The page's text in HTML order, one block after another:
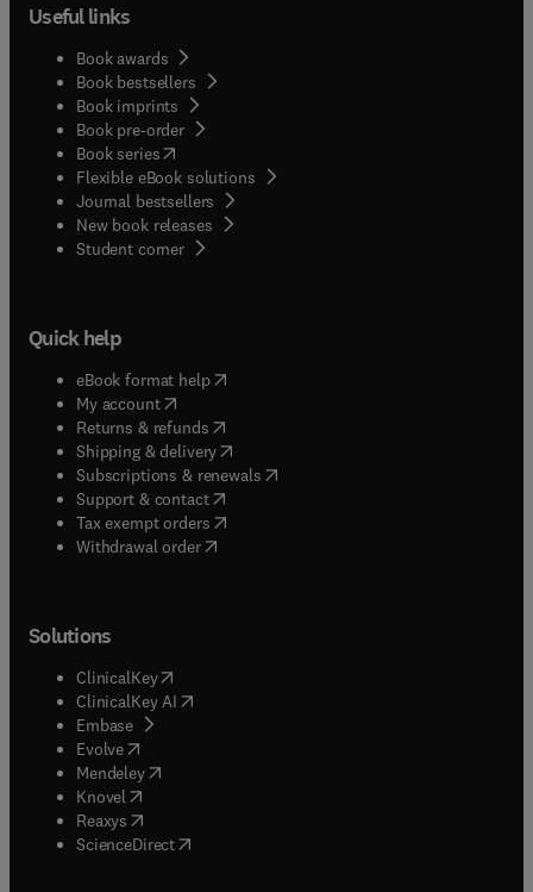
Useful links
Book awards
Book bestsellers
Book imprints
Book pre-order
Book series(opens in new tab/window
Flexible eBook solutions
Journal bestsellers
New book releases
Student corner( opens in new tab/window
Quick help
eBook format help( opens in new tab/window
My account( opens in new tab/window
Returns & refunds( opens in new tab/window
Shipping & delivery(opens in new tab/window
Subscriptions & renewals( opens in new tab/window
Support & contact( opens in new tab/window
Tax exempt orders( opens in new tab/window
Withdrawal order
Solutions
ClinicalKey(opens in new tab/window
ClinicalKey AI opens in new tab/window
Embase( opens in new tab/window
Evolve(opens in new tab/window
Mendeley( opens in new tab/window
Knovel (opens in new tab/window
Reaxys (opens in new tab/window
ScienceDirect(opens in new tab/window